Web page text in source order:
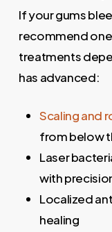
If your gums
recommend
treatments
has advanced:
Scaling and
from below
Laser
with
Localized
healing